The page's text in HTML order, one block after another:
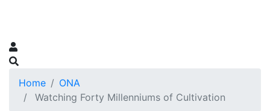
Home
ONA
Watching Forty Millenniums of Cultivation